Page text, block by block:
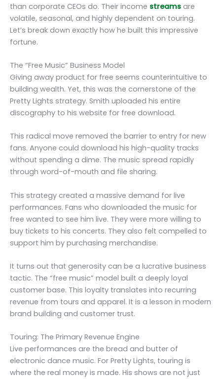
than corporate CEOs do. Their income streams are
volatile, seasonal, and highly dependent on touring.
Let’s break down exactly how he built this impressive
fortune.
The “Free Music” Business Model
Giving away product for free seems counterintuitive to
building wealth. Yet, this was the cornerstone of the
Pretty Lights strategy. Smith uploaded his entire
discography to his website for free download.
This radical move removed the barrier to entry for new
fans. Anyone could download his high-quality tracks
without spending a dime. The music spread rapidly
through word-of-mouth and file sharing.
This strategy created a massive demand for live
performances. Fans who downloaded the music for
free wanted to see him live. They were more willing to
buy tickets to his concerts. They also felt compelled to
support him by purchasing merchandise.
It turns out that generosity can be a lucrative business
tactic. The “free music” model built a deeply loyal
customer base. This loyalty translates into recurring
revenue from tours and apparel. It is a lesson in modern
brand building and customer trust.
Touring: The Primary Revenue Engine
Live performances are the bread and butter of
electronic dance music. For Pretty Lights, touring is
where the real money is made. His shows are not just